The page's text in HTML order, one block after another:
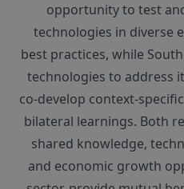
opportunity to test
technologies in diverse
best practices, while
technologies to address
co-develop context-
bilateral learnings. Both
shared knowledge,
and economic growth